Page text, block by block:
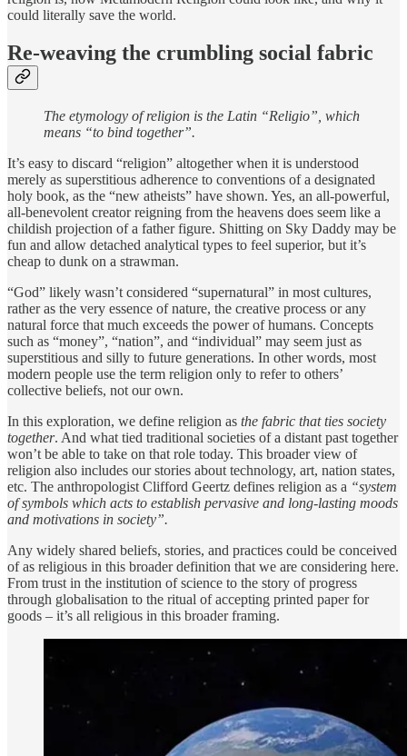
could literally save the world.
Re-weaving the crumbling social fabric
The etymology of religion is the Latin “Religio”, which
means “to bind together”.
It’s easy to discard “religion” altogether when it is understood
merely as superstitious adherence to conventions of a designated
holy book, as the “new atheists” have shown. Yes, an all-powerful,
all-benevolent creator reigning from the heavens does seem like a
childish projection of a father figure. Shitting on Sky Daddy may be
fun and allow detached analytical types to feel superior, but it’s
cheap to dunk on a strawman.
“God” likely wasn’t considered “supernatural” in most cultures,
rather as the very essence of nature, the creative process or any
natural force that much exceeds the power of humans. Concepts
such as “money”, “nation”, and “individual” may seem just as
superstitious and silly to future generations. In other words, most
modern people use the term religion only to refer to others’
collective beliefs, not our own.
In this exploration, we define religion as the fabric that ties society
together. And what tied traditional societies of a distant past together
won’t be able to take on that role today. This broader view of
religion also includes our stories about technology, art, nation states,
etc. The anthropologist Clifford Geertz defines religion as a “system
of symbols which acts to establish pervasive and long-lasting moods
and motivations in society”.
Any widely shared beliefs, stories, and practices could be conceived
of as religious in this broader definition that we are considering here.
From trust in the institution of science to the story of progress
through globalisation to the ritual of accepting printed paper for
goods – it’s all religious in this broader framing.